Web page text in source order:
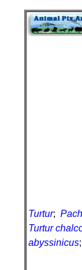
Turtur;
Turtur
abyssinicus;